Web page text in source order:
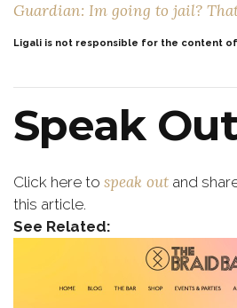
Guardian: Im going to jail?
Ligali is not responsible for the content
Speak
Click here to speak out and
this article.
See Related: